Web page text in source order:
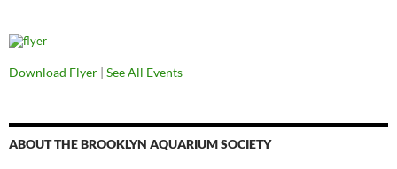
Download Flyer | See All Events
ABOUT THE BROOKLYN AQUARIUM SOCIETY